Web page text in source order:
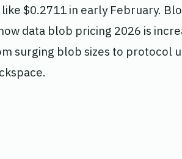
$0.2711 in early February.
data blob pricing 2026 is
surging blob sizes to protocol